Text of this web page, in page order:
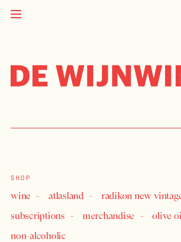
NEWS
Is consideration
SHOP
wine atlasland
radikon new
subscriptions
merchandise olive
non-alcoholic